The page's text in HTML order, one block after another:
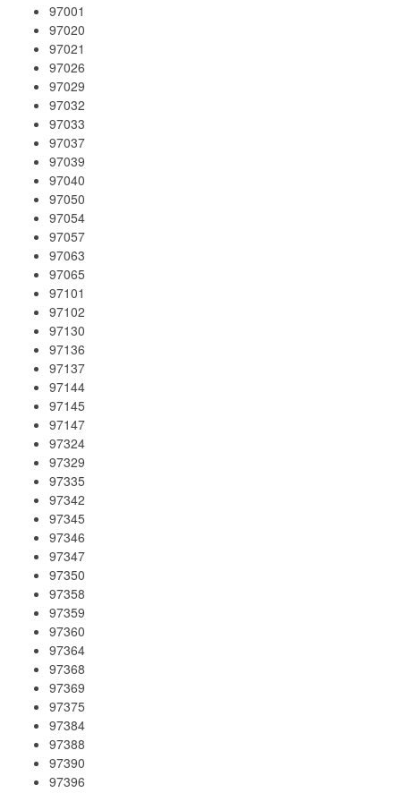
97001
97020
97021
97026
97029
97032
97033
97037
97039
97040
97050
97054
97057
97063
97065
97101
97102
97130
97136
97137
97144
97145
97147
97324
97329
97335
97342
97345
97346
97347
97350
97358
97359
97360
97364
97368
97369
97375
97384
97388
97390
97396